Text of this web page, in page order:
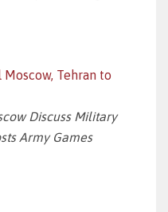
Tehran to
Discuss Military
Army Games